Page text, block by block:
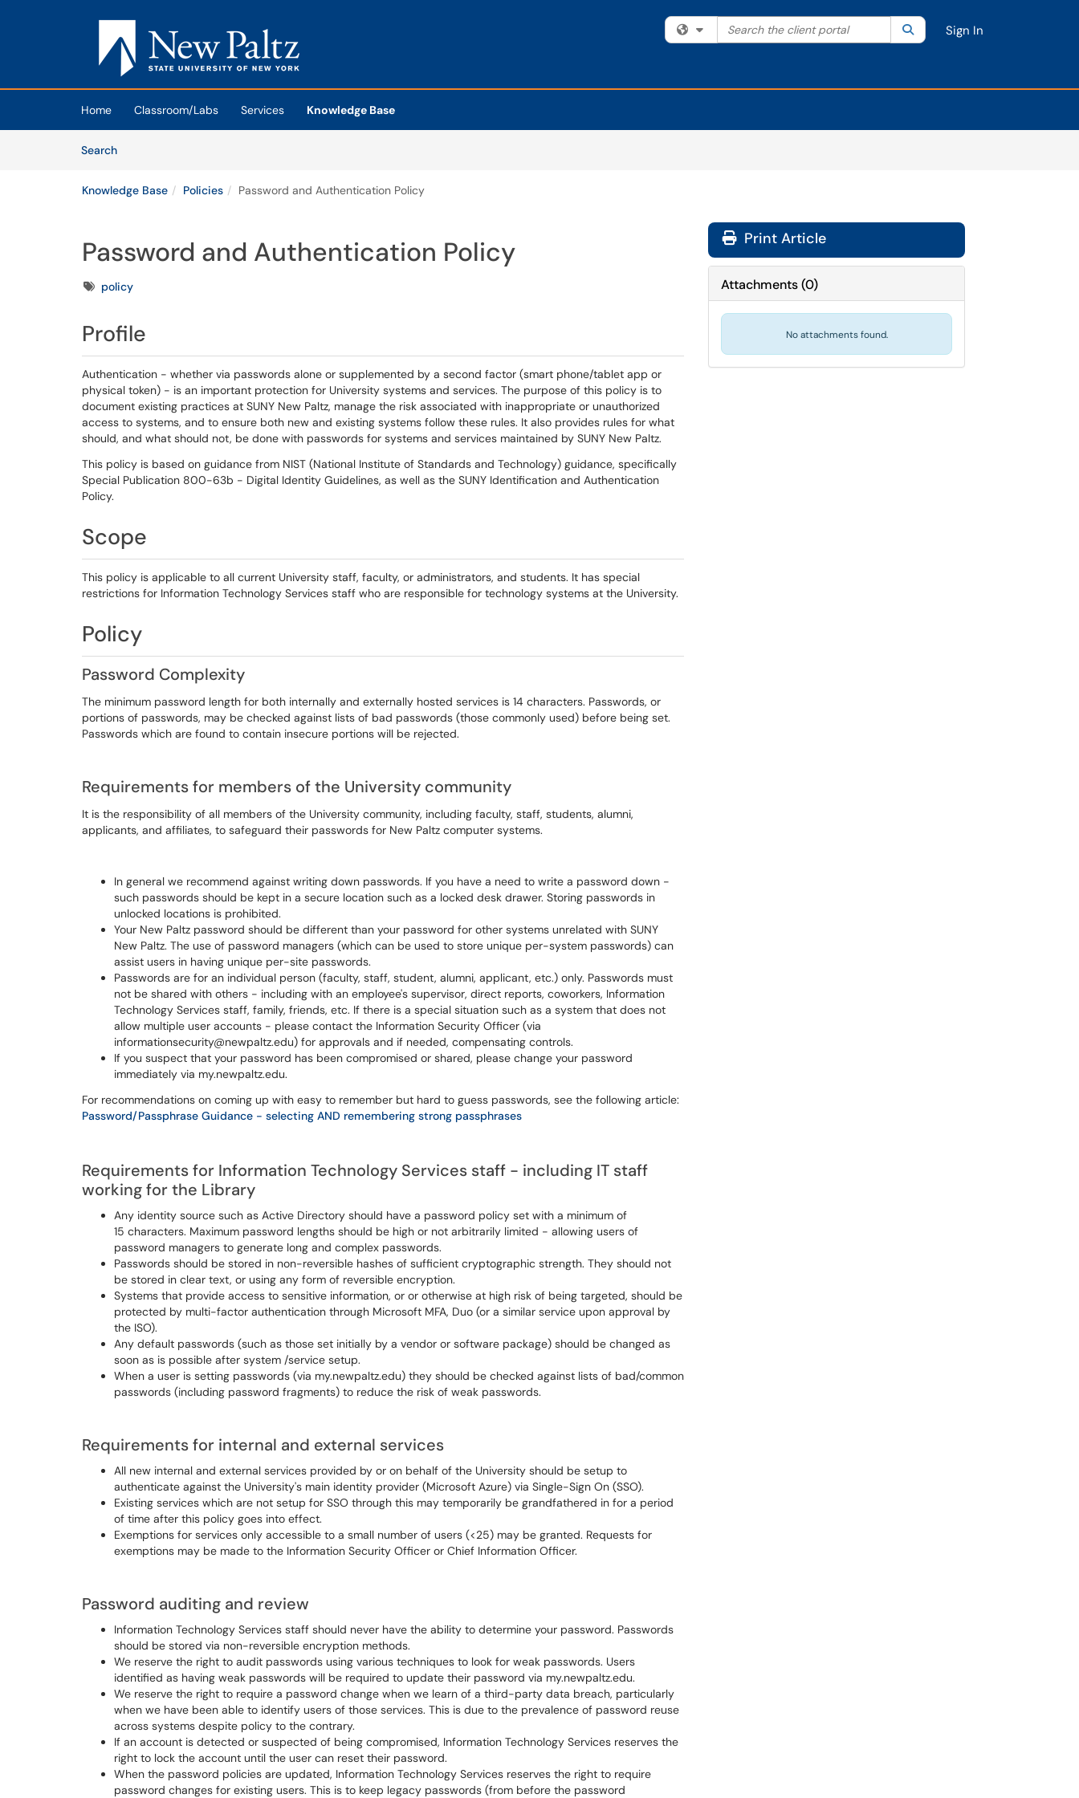
(opens in a new tab)
Filter your search by category. Current category:All
Search the client portal SearchSign In
Home Classroom/Labs Services
Knowledge Base
SearchArticles
Knowledge Base Policies Password and Authentication Policy
Password and Authentication Policy
Tagspolicy
Profile
Authentication - whether via passwords alone or supplemented by a second factor (smart phone/tablet app or
physical token) - is an important protection for University systems and services. The purpose of this policy is to
document existing practices at SUNY New Paltz, manage the risk associated with inappropriate or unauthorized
access to systems, and to ensure both new and existing systems follow these rules. It also provides rules for what
should, and what should not, be done with passwords for systems and services maintained by SUNY New Paltz.
This policy is based on guidance from NIST (National Institute of Standards and Technology) guidance, specifically
Special Publication 800-63b - Digital Identity Guidelines, as well as the SUNY Identification and Authentication
Policy.
Scope
This policy is applicable to all current University staff, faculty, or administrators, and students. It has special
restrictions for Information Technology Services staff who are responsible for technology systems at the University.
Policy
Password Complexity
The minimum password length for both internally and externally hosted services is 14 characters. Passwords, or
portions of passwords, may be checked against lists of bad passwords (those commonly used) before being set.
Passwords which are found to contain insecure portions will be rejected.
Requirements for members of the University community
It is the responsibility of all members of the University community, including faculty, staff, students, alumni,
applicants, and affiliates, to safeguard their passwords for New Paltz computer systems.
In general we recommend against writing down passwords. If you have a need to write a password down -
such passwords should be kept in a secure location such as a locked desk drawer. Storing passwords in
unlocked locations is prohibited.
Your New Paltz password should be different than your password for other systems unrelated with SUNY
New Paltz. The use of password managers (which can be used to store unique per-system passwords) can
assist users in having unique per-site passwords.
Passwords are for an individual person (faculty, staff, student, alumni, applicant, etc.) only. Passwords must
not be shared with others - including with an employee's supervisor, direct reports, coworkers, Information
Technology Services staff, family, friends, etc. If there is a special situation such as a system that does not
allow multiple user accounts - please contact the Information Security Officer (via
informationsecurity@newpaltz.edu) for approvals and if needed, compensating controls.
If you suspect that your password has been compromised or shared, please change your password
immediately via my.newpaltz.edu.
For recommendations on coming up with easy to remember but hard to guess passwords, see the following article:
Password/Passphrase Guidance - selecting AND remembering strong passphrases
Requirements for Information Technology Services staff - including IT staff
working for the Library
Any identity source such as Active Directory should have a password policy set with a minimum of
15 characters. Maximum password lengths should be high or not arbitrarily limited - allowing users of
password managers to generate long and complex passwords.
Passwords should be stored in non-reversible hashes of sufficient cryptographic strength. They should not
be stored in clear text, or using any form of reversible encryption.
Systems that provide access to sensitive information, or or otherwise at high risk of being targeted, should be
protected by multi-factor authentication through Microsoft MFA, Duo (or a similar service upon approval by
the ISO).
Any default passwords (such as those set initially by a vendor or software package) should be changed as
soon as is possible after system /service setup.
When a user is setting passwords (via my.newpaltz.edu) they should be checked against lists of bad/common
passwords (including password fragments) to reduce the risk of weak passwords.
Requirements for internal and external services
All new internal and external services provided by or on behalf of the University should be setup to
authenticate against the University's main identity provider (Microsoft Azure) via Single-Sign On (SSO).
Existing services which are not setup for SSO through this may temporarily be grandfathered in for a period
of time after this policy goes into effect.
Exemptions for services only accessible to a small number of users (<25) may be granted. Requests for
exemptions may be made to the Information Security Officer or Chief Information Officer.
Password auditing and review
Information Technology Services staff should never have the ability to determine your password. Passwords
should be stored via non-reversible encryption methods.
We reserve the right to audit passwords using various techniques to look for weak passwords. Users
identified as having weak passwords will be required to update their password via my.newpaltz.edu.
We reserve the right to require a password change when we learn of a third-party data breach, particularly
when we have been able to identify users of those services. This is due to the prevalence of password reuse
across systems despite policy to the contrary.
If an account is detected or suspected of being compromised, Information Technology Services reserves the
right to lock the account until the user can reset their password.
When the password policies are updated, Information Technology Services reserves the right to require
password changes for existing users. This is to keep legacy passwords (from before the password
Print Article
Attachments(0)
No attachments found.